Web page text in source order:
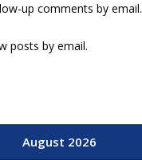
up comments by email.
posts by email.
August 2026